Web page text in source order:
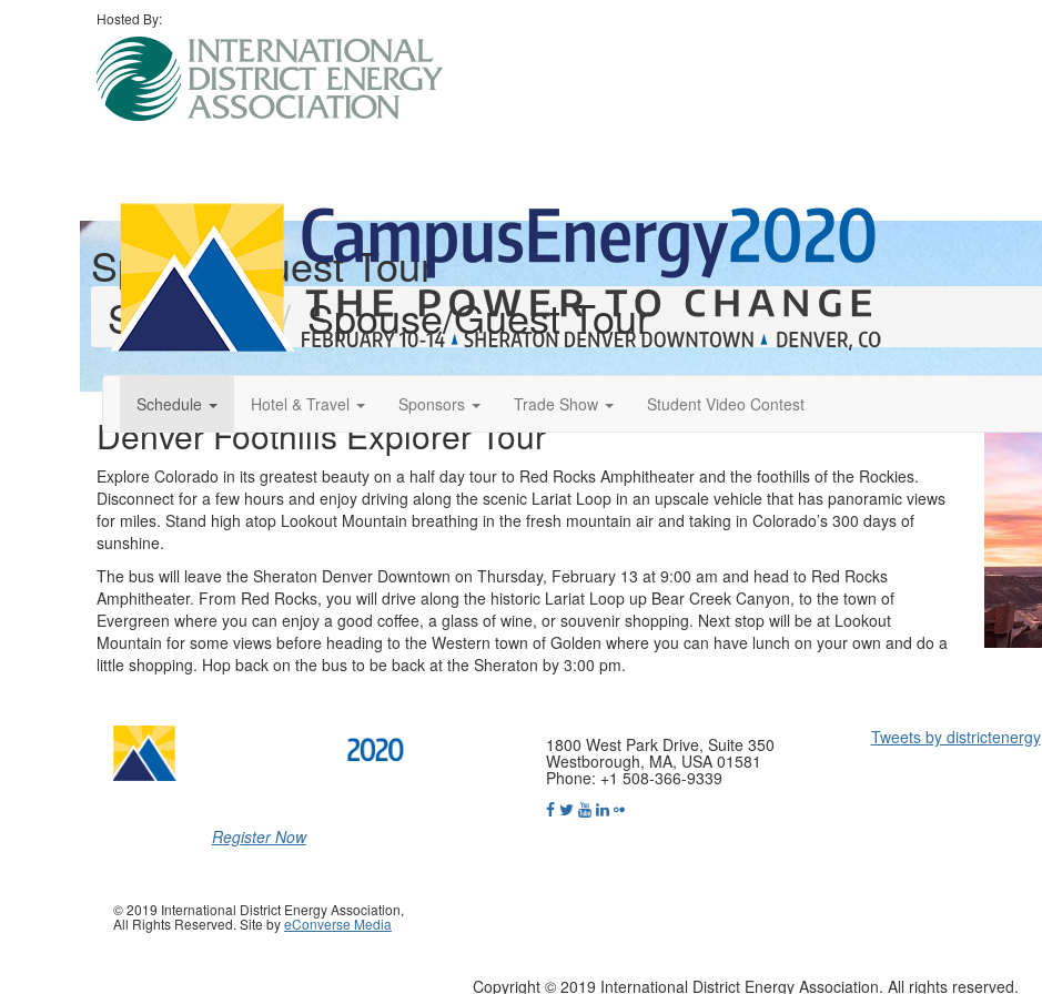
Hosted By:
Schedule Hotel & Travel Sponsors Trade Show Student Video Contest
Spouse/Guest Tour
Schedule Spouse/Guest Tour
Denver Foothills Explorer Tour
Explore Colorado in its greatest beauty on a half day tour to Red Rocks Amphitheater and the foothills of the Rockies.
Disconnect for a few hours and enjoy driving along the scenic Lariat Loop in an upscale vehicle that has panoramic views
for miles. Stand high atop Lookout Mountain breathing in the fresh mountain air and taking in Colorado’s 300 days of
sunshine.
The bus will leave the Sheraton Denver Downtown on Thursday, February 13 at 9:00 am and head to Red Rocks
Amphitheater. From Red Rocks, you will drive along the historic Lariat Loop up Bear Creek Canyon, to the town of
Evergreen where you can enjoy a good coffee, a glass of wine, or souvenir shopping. Next stop will be at Lookout
Mountain for some views before heading to the Western town of Golden where you can have lunch on your own and do a
little shopping. Hop back on the bus to be back at the Sheraton by 3:00 pm.
Register Now
© 2019 International District Energy Association,
All Rights Reserved. Site byeConverse Media
1800 West Park Drive, Suite 350
Westborough, MA, USA 01581
Phone: +1 508-366-9339
Tweets by districtenergy
Copyright © 2019 International District Energy Association. All rights reserved.